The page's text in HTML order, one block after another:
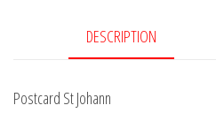
DESCRIPTION
Postcard St Johann